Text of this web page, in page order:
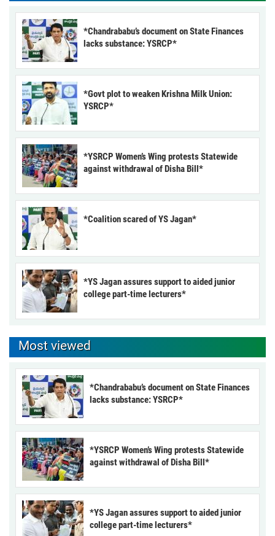
*Chandrababu’s document on State Finances
lacks substance: YSRCP*
*Govt plot to weaken Krishna Milk Union:
YSRCP*
*YSRCP Women’s Wing protests Statewide
against withdrawal of Disha Bill*
*Coalition scared of YS Jagan*
*YS Jagan assures support to aided junior
college part-time lecturers*
Most viewed
*Chandrababu’s document on State Finances
lacks substance: YSRCP*
*YSRCP Women’s Wing protests Statewide
against withdrawal of Disha Bill*
*YS Jagan assures support to aided junior
college part-time lecturers*